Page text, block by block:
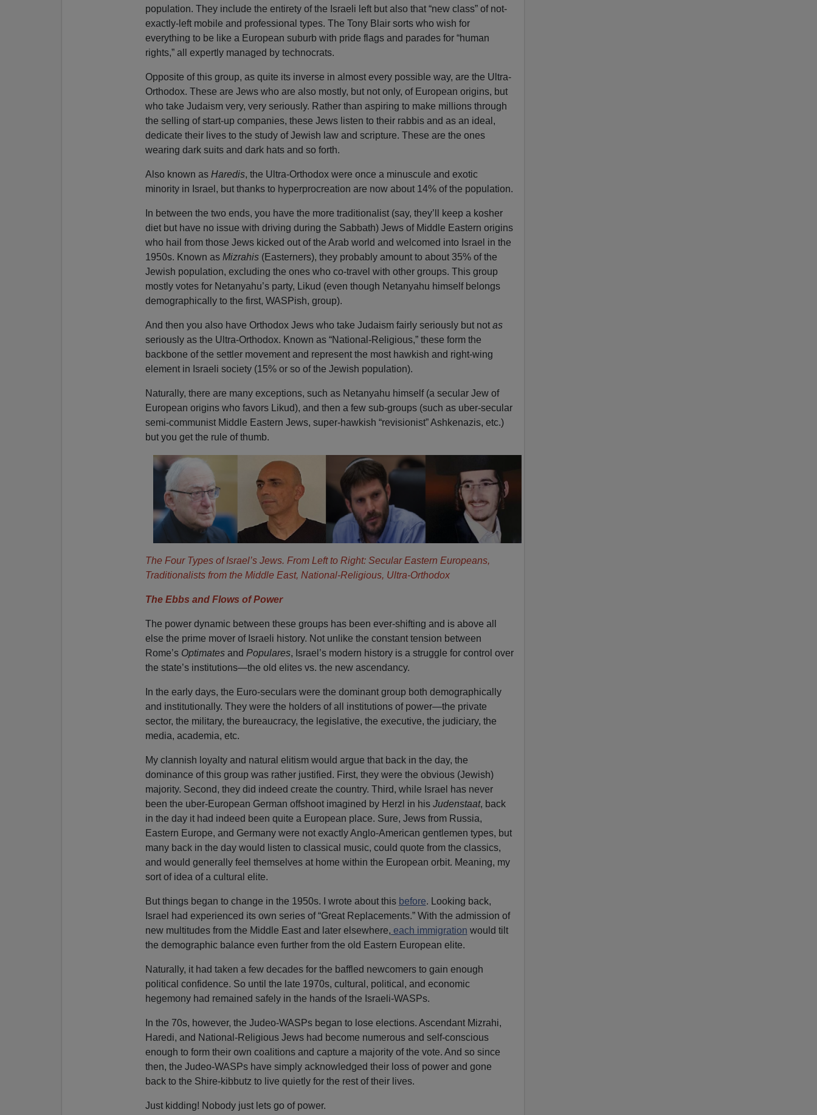
population. They include the entirety of the Israeli left but also that “new class” of not-
exactly-left mobile and professional types. The Tony Blair sorts who wish for
everything to be like a European suburb with pride flags and parades for “human
rights,” all expertly managed by technocrats.
Opposite of this group, as quite its inverse in almost every possible way, are the Ultra-
Orthodox. These are Jews who are also mostly, but not only, of European origins, but
who take Judaism very, very seriously. Rather than aspiring to make millions through
the selling of start-up companies, these Jews listen to their rabbis and as an ideal,
dedicate their lives to the study of Jewish law and scripture. These are the ones
wearing dark suits and dark hats and so forth.
Also known as Haredis, the Ultra-Orthodox were once a minuscule and exotic
minority in Israel, but thanks to hyperprocreation are now about 14% of the population.
In between the two ends, you have the more traditionalist (say, they’ll keep a kosher
diet but have no issue with driving during the Sabbath) Jews of Middle Eastern origins
who hail from those Jews kicked out of the Arab world and welcomed into Israel in the
1950s. Known as Mizrahis(Easterners), they probably amount to about 35% of the
Jewish population, excluding the ones who co-travel with other groups. This group
mostly votes for Netanyahu’s party, Likud (even though Netanyahu himself belongs
demographically to the first, WASPish, group).
And then you also have Orthodox Jews who take Judaism fairly seriously but not as
seriously as the Ultra-Orthodox. Known as “National-Religious,” these form the
backbone of the settler movement and represent the most hawkish and right-wing
element in Israeli society (15% or so of the Jewish population).
Naturally, there are many exceptions, such as Netanyahu himself (a secular Jew of
European origins who favors Likud), and then a few sub-groups (such as uber-secular
semi-communist Middle Eastern Jews, super-hawkish “revisionist” Ashkenazis, etc.)
but you get the rule of thumb.
The Four Types of Israel’s Jews. From Left to Right: Secular Eastern Europeans,
Traditionalists from the Middle East, National-Religious, Ultra-Orthodox
The Ebbs and Flows of Power
The power dynamic between these groups has been ever-shifting and is above all
else the prime mover of Israeli history. Not unlike the constant tension between
Rome’s Optimatesand Populares, Israel’s modern history is a struggle for control over
the state’s institutions—the old elites vs. the new ascendancy.
In the early days, the Euro-seculars were the dominant group both demographically
and institutionally. They were the holders of all institutions of power—the private
sector, the military, the bureaucracy, the legislative, the executive, the judiciary, the
media, academia, etc.
My clannish loyalty and natural elitism would argue that back in the day, the
dominance of this group was rather justified. First, they were the obvious (Jewish)
majority. Second, they did indeed create the country. Third, while Israel has never
been the uber-European German offshoot imagined by Herzl in his Judenstaat, back
in the day it had indeed been quite a European place. Sure, Jews from Russia,
Eastern Europe, and Germany were not exactly Anglo-American gentlemen types, but
many back in the day would listen to classical music, could quote from the classics,
and would generally feel themselves at home within the European orbit. Meaning, my
sort of idea of a cultural elite.
But things began to change in the 1950s. I wrote about this before. Looking back,
Israel had experienced its own series of “Great Replacements.” With the admission of
new multitudes from the Middle East and later elsewhere, each immigration would tilt
the demographic balance even further from the old Eastern European elite.
Naturally, it had taken a few decades for the baffled newcomers to gain enough
political confidence. So until the late 1970s, cultural, political, and economic
hegemony had remained safely in the hands of the Israeli-WASPs.
In the 70s, however, the Judeo-WASPs began to lose elections. Ascendant Mizrahi,
Haredi, and National-Religious Jews had become numerous and self-conscious
enough to form their own coalitions and capture a majority of the vote. And so since
then, the Judeo-WASPs have simply acknowledged their loss of power and gone
back to the Shire-kibbutz to live quietly for the rest of their lives.
Just kidding! Nobody just lets go of power.